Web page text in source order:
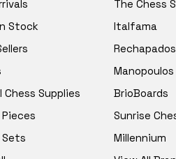
Stock
Chess Supplies
Sets
The Chess
Italfama
Manopoulos
BrioBoards
Sunrise
Millennium